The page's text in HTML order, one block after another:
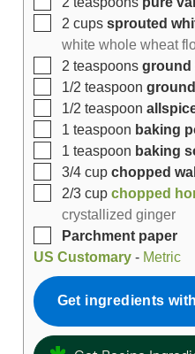
2 cups sprouted
white whole wheat
2 teaspoons ground
1/2 teaspoon
1/2 teaspoon
1 teaspoon baking
1 teaspoon baking
3/4 cup chopped
2/3 cup chopped
crystallized ginger
Parchment paper
US Customary- Metric
Get ingredients with